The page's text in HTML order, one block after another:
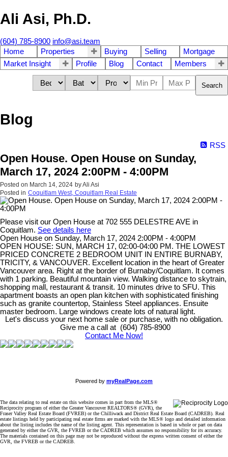
Ali Asi, Ph.D.
(604) 785-8900 info@asi.team
Home
Properties Buying Selling
Mortgage
Market Insight
Profile Blog Contact Members
Search
Blog
RSS
Open House. Open House on Sunday,
March 17, 2024 2:00PM - 4:00PM
Posted on March 14, 2024 byAli Asi
Posted in Coquitlam West, Coquitlam Real Estate
Please visit our Open House at 702 555 DELESTRE AVE in
Coquitlam. See details here
Open House on Sunday, March 17, 2024 2:00PM - 4:00PM
OPEN HOUSE: SUN, MARCH 17, 02:00-04:00 PM. THE LOWEST
PRICED CONCRETE 2 BEDROOM UNIT IN ENTIRE BURNABY,
TRICITY, & VANCOUVER. Excellent location in the heart of Greater
Vancouver area. Right at the border of Burnaby/Coquitlam. It comes
with 1 parking. Beautiful mountain view. Walking distance to skytrain,
shopping mall, restaurant & transit. 10 minutes drive to SFU. This
apartment boasts an open plan kitchen with sophisticated finishing
such as granite countertop, Stainless Steel appliances. Ensuite
master bedroom. Large windows create lots of natural light.
Let's discuss your next home sale or purchase, with no obligation.
Give me a call at (604) 785-8900
Contact Me Now!
Powered by myRealPage.com
The data relating to real estate on this website comes in part from the MLS®
Reciprocity program of either the Greater Vancouver REALTORS® (GVR), the
Fraser Valley Real Estate Board (FVREB) or the Chilliwack and District Real Estate Board (CADREB). Real
estate listings held by participating real estate firms are marked with the MLS® logo and detailed information
about the listing includes the name of the listing agent. This representation is based in whole or part on data
generated by either the GVR, the FVREB or the CADREB which assumes no responsibility for its accuracy.
The materials contained on this page may not be reproduced without the express written consent of either the
GVR, the FVREB or the CADREB.